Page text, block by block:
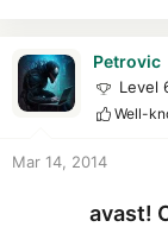
Petrovic
Level
Well-
Mar 14, 2014
avast!